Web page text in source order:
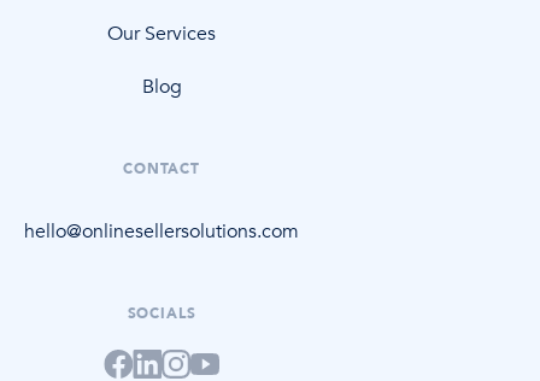
Our Services
Blog
CONTACT
hello@onlinesellersolutions.com
SOCIALS